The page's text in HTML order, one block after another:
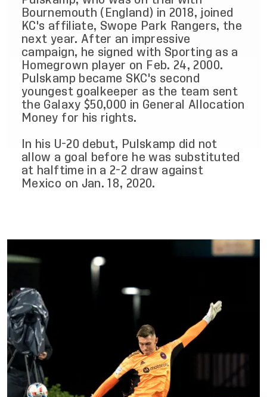
Bournemouth (England) in 2018, joined
KC's affiliate, Swope Park Rangers, the
next year. After an impressive
campaign, he signed with Sporting as a
Homegrown player on Feb. 24, 2000.
Pulskamp became SKC's second
youngest goalkeeper as the team sent
the Galaxy $50,000 in General Allocation
Money for his rights.
In his U-20 debut, Pulskamp did not
allow a goal before he was substituted
at halftime in a 2-2 draw against
Mexico on Jan. 18, 2020.